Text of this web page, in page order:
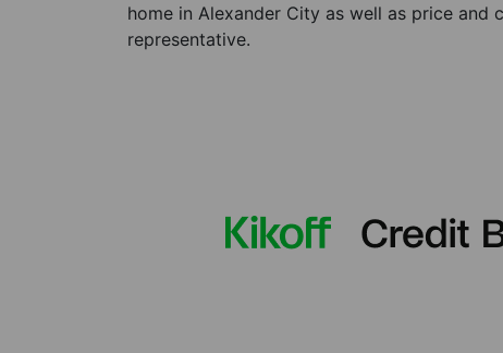
home in Alexander City as well as price
representative.